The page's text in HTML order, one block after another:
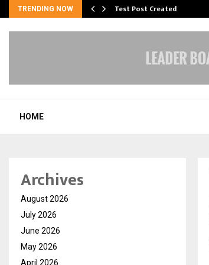
TRENDING NOW Test Post Created
HOME
Archives
August 2026
July 2026
June 2026
May 2026
April 2026